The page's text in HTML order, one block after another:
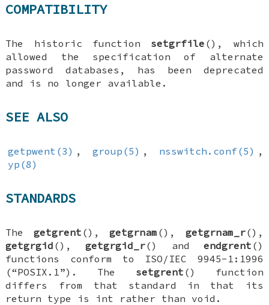
COMPATIBILITY
The historic function setgrfile (), which
allowed the specification of alternate
password databases, has been deprecated
and is no longer available.
SEE ALSO
getpwent(3) , group(5) , nsswitch.conf(5) ,
yp(8)
STANDARDS
The getgrent (),getgrnam (), getgrnam_r(),
getgrgid (),getgrgid_r() and endgrent ()
functions conform to ISO/IEC 9945-1:1996
(“POSIX.1”). The setgrent () function
differs from that standard in that its
return type is int rather than void .